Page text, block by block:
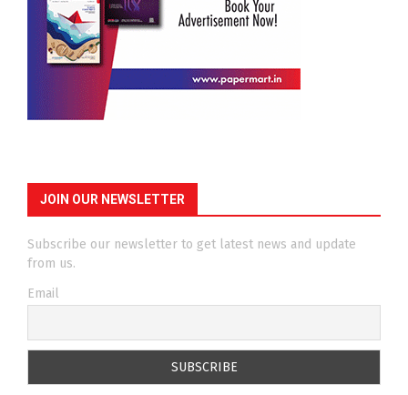
JOIN OUR NEWSLETTER
Subscribe our newsletter to get latest news and update
from us.
Email